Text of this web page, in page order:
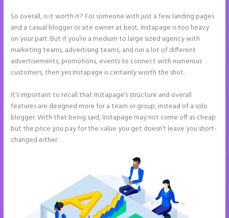
So overall, is it worth it? For someone with just a few landing pages
and a casual blogger or site owner at best, Instapage is too heavy
on your part. But if you’re a medium to large sized agency with
marketing teams, advertising teams, and run a lot of different
advertisements, promotions, events to connect with numerous
customers, then yes Instapage is certainly worth the shot.
It’s important to recall that Instapage’s structure and overall
features are designed more for a team or group, instead of a solo
blogger. With that being said, Instapage may not come off as cheap
but the price you pay for the value you get doesn’t leave you short-
changed either.